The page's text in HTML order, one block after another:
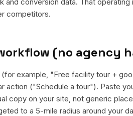
competitors.
(no agency
example, "Free facility tour +
action ("Schedule a tour"). Paste
copy on your site, not generic
to a 5-mile radius around your